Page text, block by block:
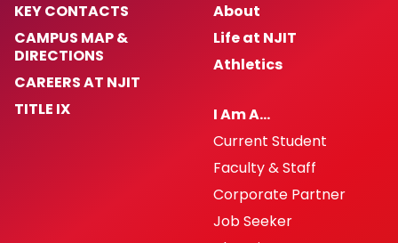
KEY CONTACTS
CAMPUS MAP &
DIRECTIONS
CAREERS AT NJIT
TITLE IX
About
Life at NJIT
Athletics
I Am A…
Current Student
Faculty & Staff
Corporate Partner
Job Seeker